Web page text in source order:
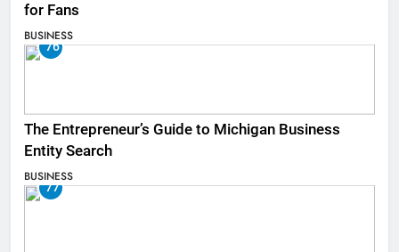
for Fans
BUSINESS
76
The Entrepreneur’s Guide to Michigan Business
Entity Search
BUSINESS
77